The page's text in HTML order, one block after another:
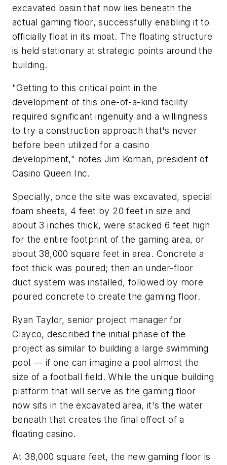
excavated basin that now lies beneath the
actual gaming floor, successfully enabling it to
officially float in its moat. The floating structure
is held stationary at strategic points around the
building.
"Getting to this critical point in the
development of this one-of-a-kind facility
required significant ingenuity and a willingness
to try a construction approach that's never
before been utilized for a casino
development," notes Jim Koman, president of
Casino Queen Inc.
Specially, once the site was excavated, special
foam sheets, 4 feet by 20 feet in size and
about 3 inches thick, were stacked 6 feet high
for the entire footprint of the gaming area, or
about 38,000 square feet in area. Concrete a
foot thick was poured; then an under-floor
duct system was installed, followed by more
poured concrete to create the gaming floor.
Ryan Taylor, senior project manager for
Clayco, described the initial phase of the
project as similar to building a large swimming
pool — if one can imagine a pool almost the
size of a football field. While the unique building
platform that will serve as the gaming floor
now sits in the excavated area, it's the water
beneath that creates the final effect of a
floating casino.
At 38,000 square feet, the new gaming floor is